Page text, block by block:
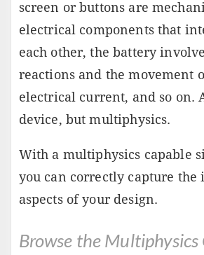
screen or buttons are
electrical components that
each other, the battery
reactions and the movement
electrical current, and so on.
device, but multiphysics.
With a multiphysics capable
you can correctly capture the
aspects of your design.
Browse the Multiphysics